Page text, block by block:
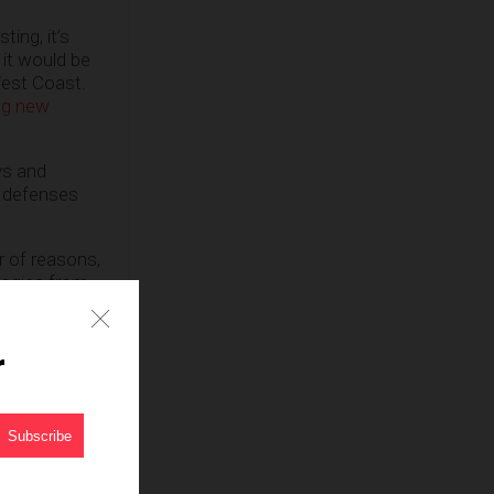
it’s
would be
Coast.
new
and
defenses
of reasons,
from
the
said
but
as